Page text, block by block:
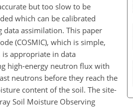
but too slow to be
which can be calibrated
data assimilation. This paper
(COSMIC), which is simple,
is appropriate in data
high-energy neutron flux with
neutrons before they reach the
content of the soil. The site-
Soil Moisture Observing